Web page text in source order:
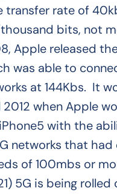
transfer rate of
bits, not
Apple released
was able to
at 144Kbs. It
2012 when Apple
with the
networks that had
of 100mbs or
5G is being rolled